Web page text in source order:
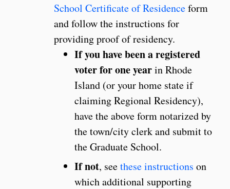
School Certificate of Residenceform
and follow the instructions for
providing proof of residency.
If you have been a registered
voter for one yearin Rhode
Island (or your home state if
claiming Regional Residency),
have the above form notarized by
the town/city clerk and submit to
the Graduate School.
If not, seethese instructions on
which additional supporting